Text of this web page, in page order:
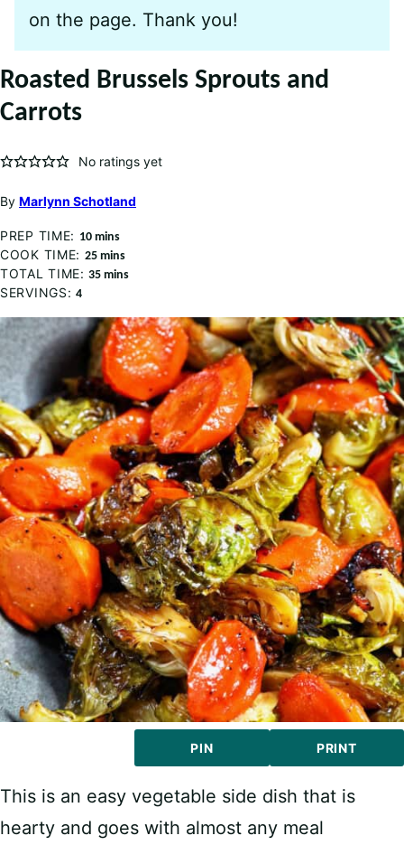
on the page. Thank you!
Roasted Brussels Sprouts and
Carrots
No ratings yet
By Marlynn Schotland
PREP TIME: 10minutes
mins
COOK TIME: 25minutes
mins
TOTAL TIME:35minutes
mins
SERVINGS: 4
PIN PRINT
This is an easy vegetable side dish that is
hearty and goes with almost any meal